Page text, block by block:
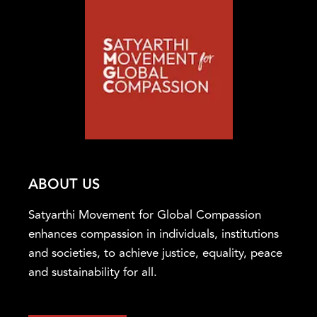
ABOUT US
Satyarthi Movement for Global Compassion
enhances compassion in individuals, institutions
and societies, to achieve justice, equality, peace
and sustainability for all.